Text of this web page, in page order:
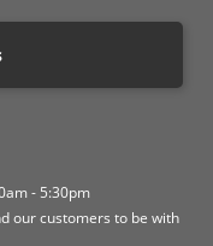
- 5:30pm
our customers to be with